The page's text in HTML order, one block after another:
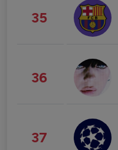
35
36
37